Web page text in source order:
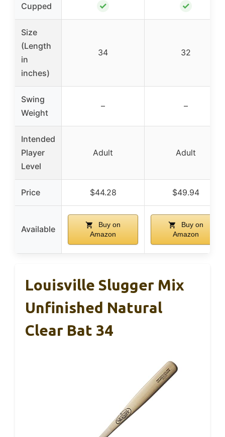
Cupped ✓ ✓
Size
(Length
in
inches)
34 32
Swing
Weight
– –
Intended
Player
Level
Adult Adult
Price $44.28 $49.94
Available
Buy on
Amazon
Buy on
Amazon
Louisville Slugger Mix
Unfinished Natural
Clear Bat 34